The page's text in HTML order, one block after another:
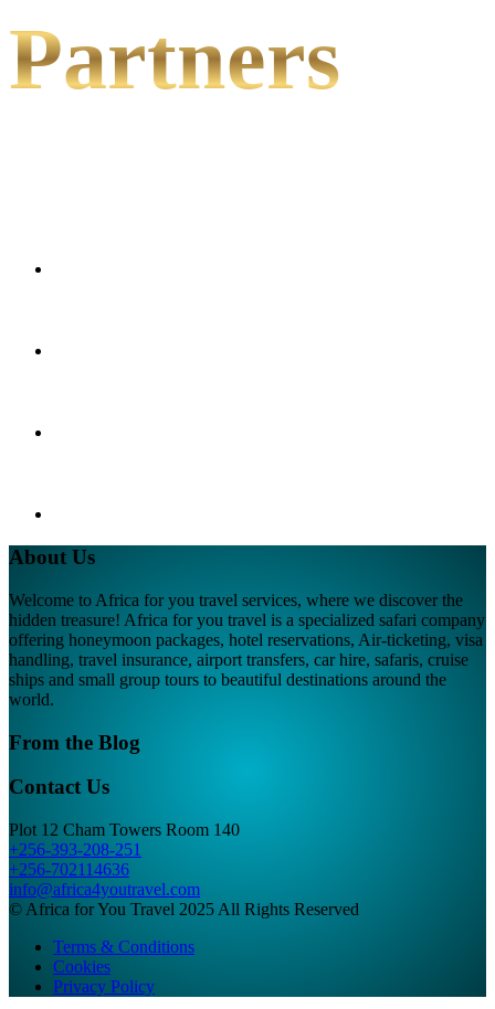
Partners
About Us
Welcome to Africa for you travel services, where we discover the
hidden treasure! Africa for you travel is a specialized safari company
offering honeymoon packages, hotel reservations, Air-ticketing, visa
handling, travel insurance, airport transfers, car hire, safaris, cruise
ships and small group tours to beautiful destinations around the
world.
From the Blog
Contact Us
Plot 12 Cham Towers Room 140
+256-393-208-251
+256-702114636
info@africa4youtravel.com
© Africa for You Travel 2025 All Rights Reserved
Terms & Conditions
Cookies
Privacy Policy